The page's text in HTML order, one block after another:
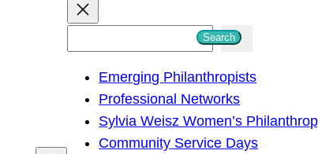
h
Search
Emerging Philanthropists
Professional Networks
Sylvia Weisz Women’s
Community Service Days